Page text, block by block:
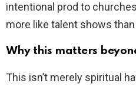
intentional prod to
more like talent shows
Why this matters
This isn’t merely spiritual